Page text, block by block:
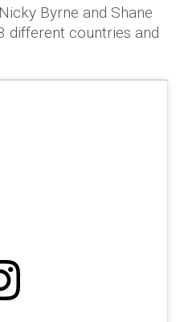
Byrne and Shane
different countries and